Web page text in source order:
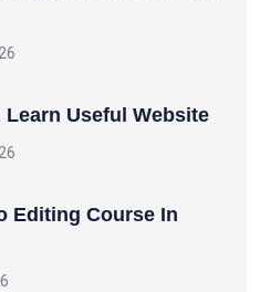
Learn Useful Website
Editing Course In